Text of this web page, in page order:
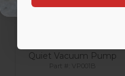
Quiet Vacuum Pump
VP001B